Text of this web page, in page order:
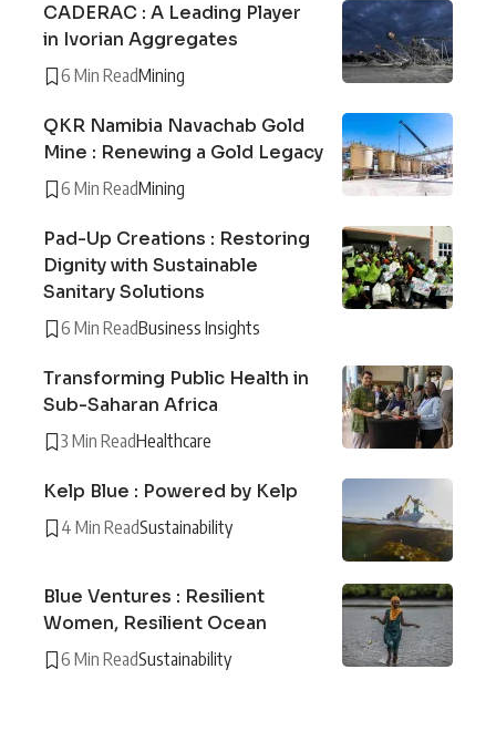
CADERAC : A Leading Player
in Ivorian Aggregates
6 Min ReadMining
QKR Namibia Navachab Gold
Mine : Renewing a Gold Legacy
6 Min ReadMining
Pad-Up Creations : Restoring
Dignity with Sustainable
Sanitary Solutions
6 Min ReadBusiness Insights
Transforming Public Health in
Sub-Saharan Africa
3 Min ReadHealthcare
Kelp Blue : Powered by Kelp
4 Min ReadSustainability
Blue Ventures : Resilient
Women, Resilient Ocean
6 Min ReadSustainability